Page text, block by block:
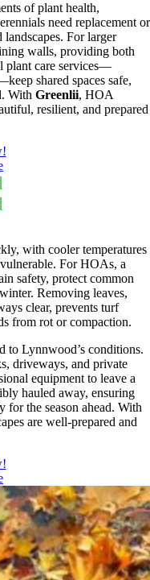
of plant health,
need replacement or
landscapes. For larger
walls, providing both
plant care services—
shared spaces safe,
WithGreenlii, HOA
resilient, and prepared
with cooler temperatures
For HOAs, a
safety, protect common
Removing leaves,
clear, prevents turf
from rot or compaction.
to Lynnwood’s conditions.
driveways, and private
equipment to leave a
hauled away, ensuring
for the season ahead. With
are well-prepared and